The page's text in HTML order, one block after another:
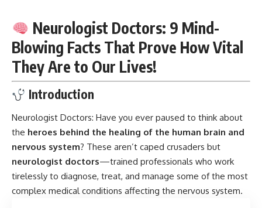
Neurologist Doctors: 9 Mind-
Blowing Facts That Prove How Vital
They Are to Our Lives!
Introduction
Neurologist Doctors: Have you ever paused to think about
the heroes behind the healing of the human brain and
nervous system? These aren’t caped crusaders but
neurologist doctors—trained professionals who work
tirelessly to diagnose, treat, and manage some of the most
complex medical conditions affecting the nervous system.